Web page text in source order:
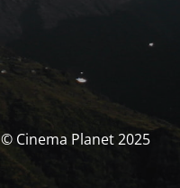
© Cinema Planet 2025